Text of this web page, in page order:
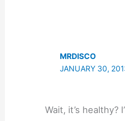
MRDISCO
JANUARY 30,
Wait, it’s healthy?